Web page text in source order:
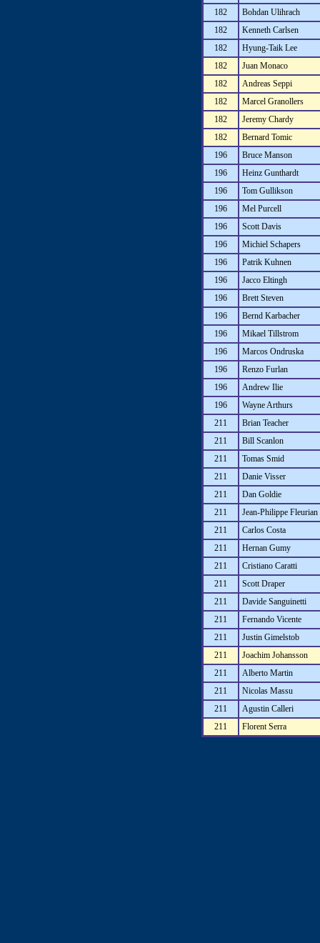
182
Bohdan Ulihrach
182
Kenneth Carlsen
182
Hyung-Taik Lee
182
Juan Monaco
182
Andreas Seppi
182
Marcel Granollers
182
Jeremy Chardy
182
Bernard Tomic
196
Bruce Manson
196
Heinz Gunthardt
196
Tom Gullikson
196
Mel Purcell
196
Scott Davis
196
Michiel Schapers
196
Patrik Kuhnen
196
Jacco Eltingh
196
Brett Steven
196
Bernd Karbacher
196
Mikael Tillstrom
196
Marcos Ondruska
196
Renzo Furlan
196
Andrew Ilie
196
Wayne Arthurs
211
Brian Teacher
211
Bill Scanlon
211
Tomas Smid
211
Danie Visser
211
Dan Goldie
211
Jean-Philippe Fleurian
211
Carlos Costa
211
Hernan Gumy
211
Cristiano Caratti
211
Scott Draper
211
Davide Sanguinetti
211
Fernando Vicente
211
Justin Gimelstob
211
Joachim Johansson
211
Alberto Martin
211
Nicolas Massu
211
Agustin Calleri
211
Florent Serra